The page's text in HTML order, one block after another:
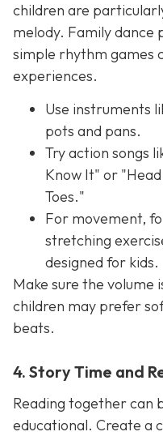
children are
melody. Family dance
simple rhythm games
experiences.
Use instruments
pots and pans.
Try action songs
Know It" or
Toes."
For movement,
stretching
designed for kids.
Make sure the
children may prefer
beats.
4. Story Time and
Reading together can
educational. Create a